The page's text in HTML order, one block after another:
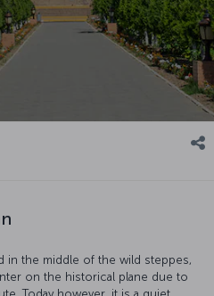
in the middle of the wild steppes,
on the historical plane due to